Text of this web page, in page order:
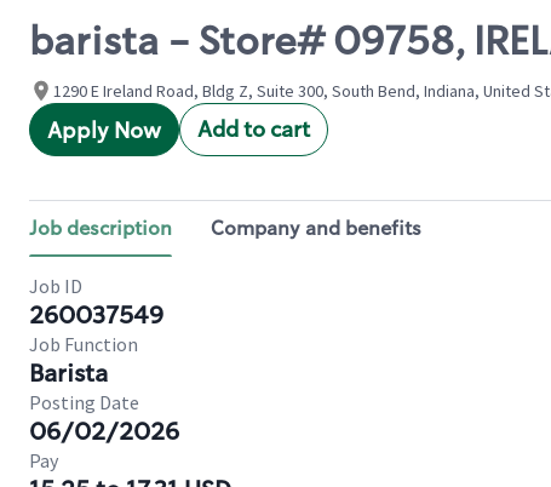
barista - Store# 09758,
1290 E Ireland Road, Bldg Z, Suite 300, South Bend, Indiana, United
Apply Now Add to cart
Job description Company and benefits
Job ID
260037549
Job Function
Barista
Posting Date
06/02/2026
Pay